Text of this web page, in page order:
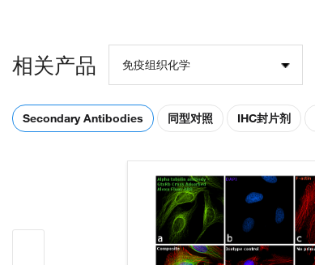
相关产品 免疫组织化学
Secondary Antibodies 同型对照 IHC封片剂